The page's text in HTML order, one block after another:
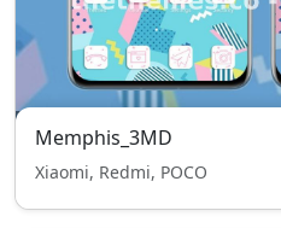
Memphis_3MD
Xiaomi, Redmi, POCO